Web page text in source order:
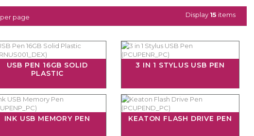
per page Display 15 items
USB PEN 16GB SOLID
PLASTIC
3 IN 1 STYLUS USB PEN
INK USB MEMORY PEN KEATON FLASH DRIVE PEN